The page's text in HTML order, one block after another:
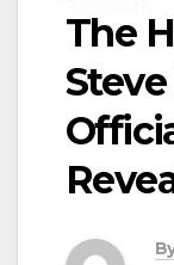
The